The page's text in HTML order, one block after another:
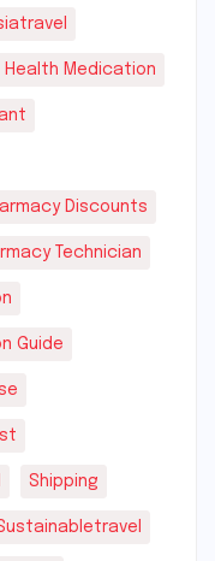
Health Medication
Discounts
Technician
Guide
Shipping